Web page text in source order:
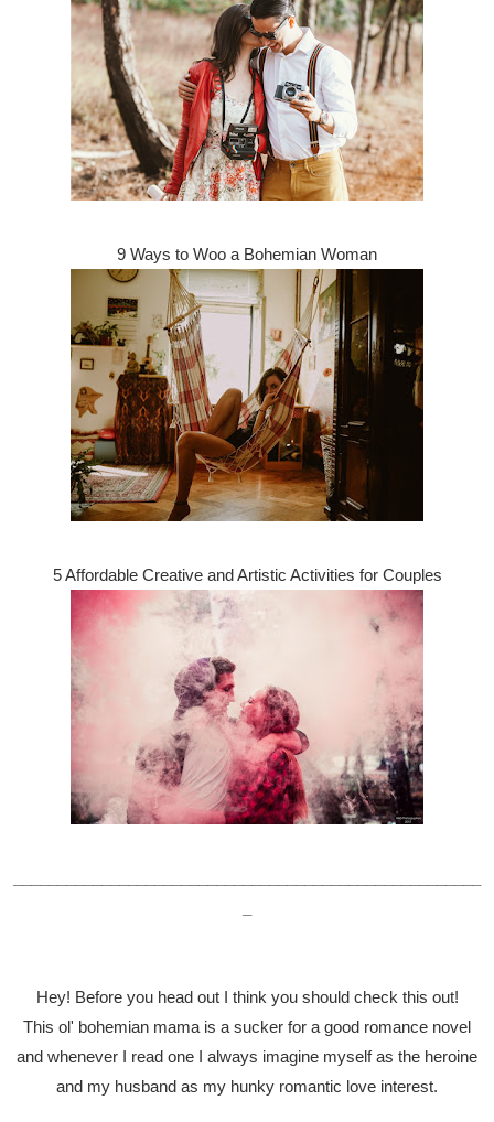
9 Ways to Woo a Bohemian Woman
5 Affordable Creative and Artistic Activities for Couples
Hey! Before you head out I think you should check this out!
This ol' bohemian mama is a sucker for a good romance novel
and whenever I read one I always imagine myself as the heroine
and my husband as my hunky romantic love interest.